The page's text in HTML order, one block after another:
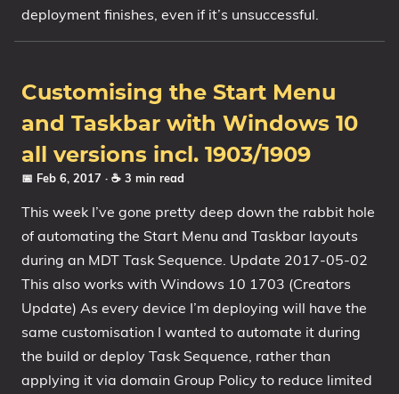
deployment finishes, even if it’s unsuccessful.
Customising the Start Menu
and Taskbar with Windows 10
all versions incl. 1903/1909
📅 Feb 6, 2017 · ☕ 3 min read
This week I’ve gone pretty deep down the rabbit hole
of automating the Start Menu and Taskbar layouts
during an MDT Task Sequence. Update 2017-05-02
This also works with Windows 10 1703 (Creators
Update) As every device I’m deploying will have the
same customisation I wanted to automate it during
the build or deploy Task Sequence, rather than
applying it via domain Group Policy to reduce limited